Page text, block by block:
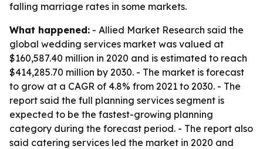
falling marriage rates in some markets.
What happened: - Allied Market Research said the
global wedding services market was valued at
$160,587.40 million in 2020 and is estimated to reach
$414,285.70 million by 2030. - The market is forecast
to grow at a CAGR of 4.8% from 2021 to 2030. - The
report said the full planning services segment is
expected to be the fastest-growing planning
category during the forecast period. - The report also
said catering services led the market in 2020 and